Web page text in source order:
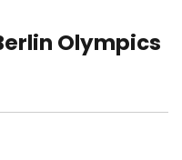
Olympics